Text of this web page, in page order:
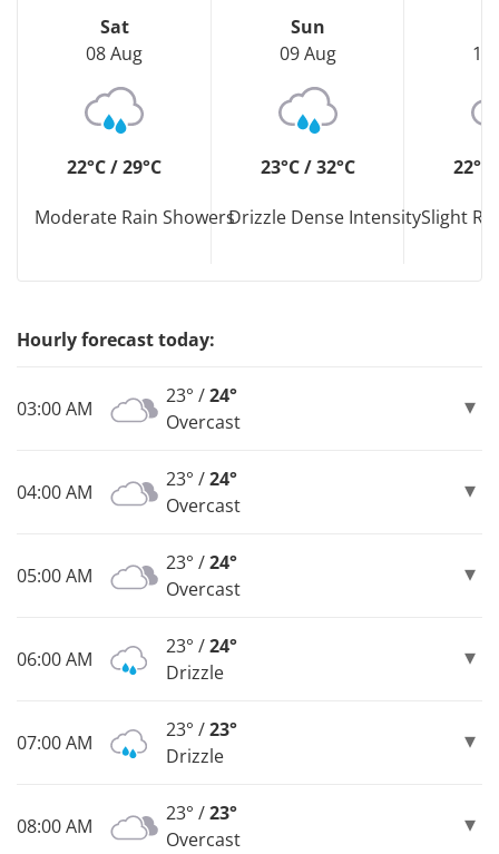
Sat
08 Aug
22°C / 29°C
Moderate Rain Showers
Sun
09 Aug
23°C / 32°C
Drizzle Dense Intensity
10
22°C
Slight
Hourly forecast today:
03:00 AM
23° /24°
Overcast
04:00 AM
23° /24°
Overcast
05:00 AM
23° /24°
Overcast
06:00 AM
23° /24°
Drizzle
07:00 AM
23° /23°
Drizzle
08:00 AM
23° /23°
Overcast